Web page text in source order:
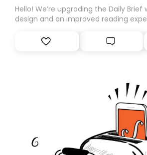
Hello! We’re upgrading the Daily Brief
design and an improved reading
Substack. While we’ll be migrating
you, you can guarantee delivery by